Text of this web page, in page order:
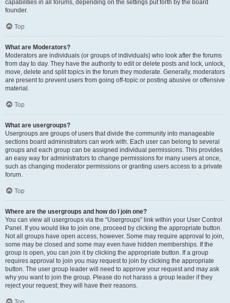
capabilities in all forums, depending on the settings put forth by the board
founder.
Top
What are Moderators?
Moderators are individuals (or groups of individuals) who look after the forums
from day to day. They have the authority to edit or delete posts and lock, unlock,
move, delete and split topics in the forum they moderate. Generally, moderators
are present to prevent users from going off-topic or posting abusive or offensive
material.
Top
What are usergroups?
Usergroups are groups of users that divide the community into manageable
sections board administrators can work with. Each user can belong to several
groups and each group can be assigned individual permissions. This provides
an easy way for administrators to change permissions for many users at once,
such as changing moderator permissions or granting users access to a private
forum.
Top
Where are the usergroups and how do I join one?
You can view all usergroups via the “Usergroups” link within your User Control
Panel. If you would like to join one, proceed by clicking the appropriate button.
Not all groups have open access, however. Some may require approval to join,
some may be closed and some may even have hidden memberships. If the
group is open, you can join it by clicking the appropriate button. If a group
requires approval to join you may request to join by clicking the appropriate
button. The user group leader will need to approve your request and may ask
why you want to join the group. Please do not harass a group leader if they
reject your request; they will have their reasons.